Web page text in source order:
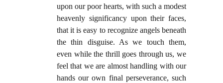
upon our poor hearts, with such a modest
heavenly significancy upon their faces,
that it is easy to recognize angels beneath
the thin disguise. As we touch them,
even while the thrill goes through us, we
feel that we are almost handling with our
hands our own final perseverance, such